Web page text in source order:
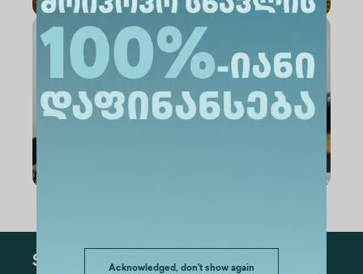
Acknowledged, don't show again
Subscribe